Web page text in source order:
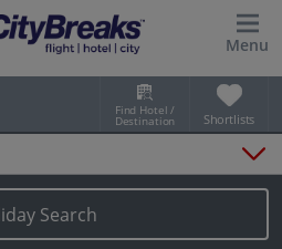
Menu
Find Hotel /
Destination Shortlists
Search